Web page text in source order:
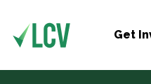
Get